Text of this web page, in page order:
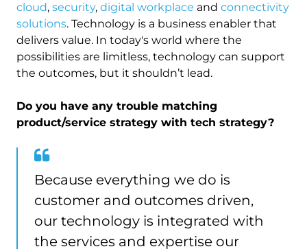
cloud, security, digital workplace and connectivity
solutions. Technology is a business enabler that
delivers value. In today's world where the
possibilities are limitless, technology can support
the outcomes, but it shouldn’t lead.
Do you have any trouble matching
product/service strategy with tech strategy?
Because everything we do is
customer and outcomes driven,
our technology is integrated with
the services and expertise our